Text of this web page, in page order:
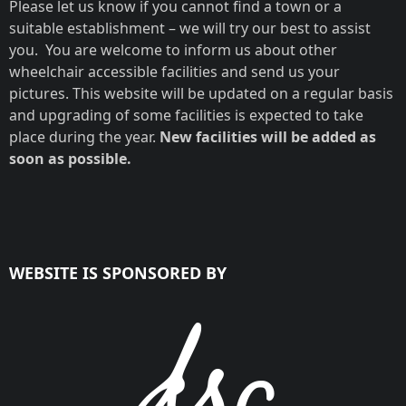
ZA LODGE NO.
21
Please let us know if you cannot find a town or a
suitable establishment – we will try our best to assist
you. You are welcome to inform us about other
wheelchair accessible facilities and send us your
pictures. This website will be updated on a regular basis
and upgrading of some facilities is expected to take
place during the year. New facilities will be added as
soon as possible.
WEBSITE IS SPONSORED BY